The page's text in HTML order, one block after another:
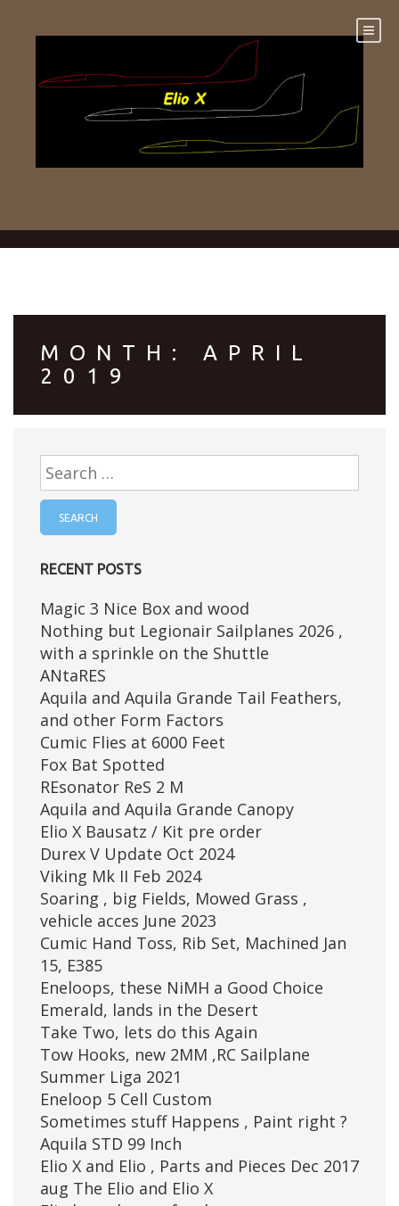
MONTH: APRIL
2019
Search
for:
RECENT POSTS
Magic 3 Nice Box and wood
Nothing but Legionair Sailplanes 2026 ,
with a sprinkle on the Shuttle
ANtaRES
Aquila and Aquila Grande Tail Feathers,
and other Form Factors
Cumic Flies at 6000 Feet
Fox Bat Spotted
REsonator ReS 2 M
Aquila and Aquila Grande Canopy
Elio X Bausatz / Kit pre order
Durex V Update Oct 2024
Viking Mk II Feb 2024
Soaring , big Fields, Mowed Grass ,
vehicle acces June 2023
Cumic Hand Toss, Rib Set, Machined Jan
15, E385
Eneloops, these NiMH a Good Choice
Emerald, lands in the Desert
Take Two, lets do this Again
Tow Hooks, new 2MM ,RC Sailplane
Summer Liga 2021
Eneloop 5 Cell Custom
Sometimes stuff Happens , Paint right ?
Aquila STD 99 Inch
Elio X and Elio , Parts and Pieces Dec 2017
aug The Elio and Elio X